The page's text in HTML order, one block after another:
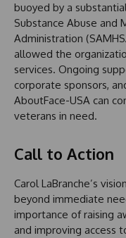
buoyed by a
Substance Abuse and
Administration
allowed the
services. Ongoing
corporate sponsors,
AboutFace-USA can
veterans in need.
Call to Action
Carol LaBranche’s
beyond immediate
importance of raising
and improving access